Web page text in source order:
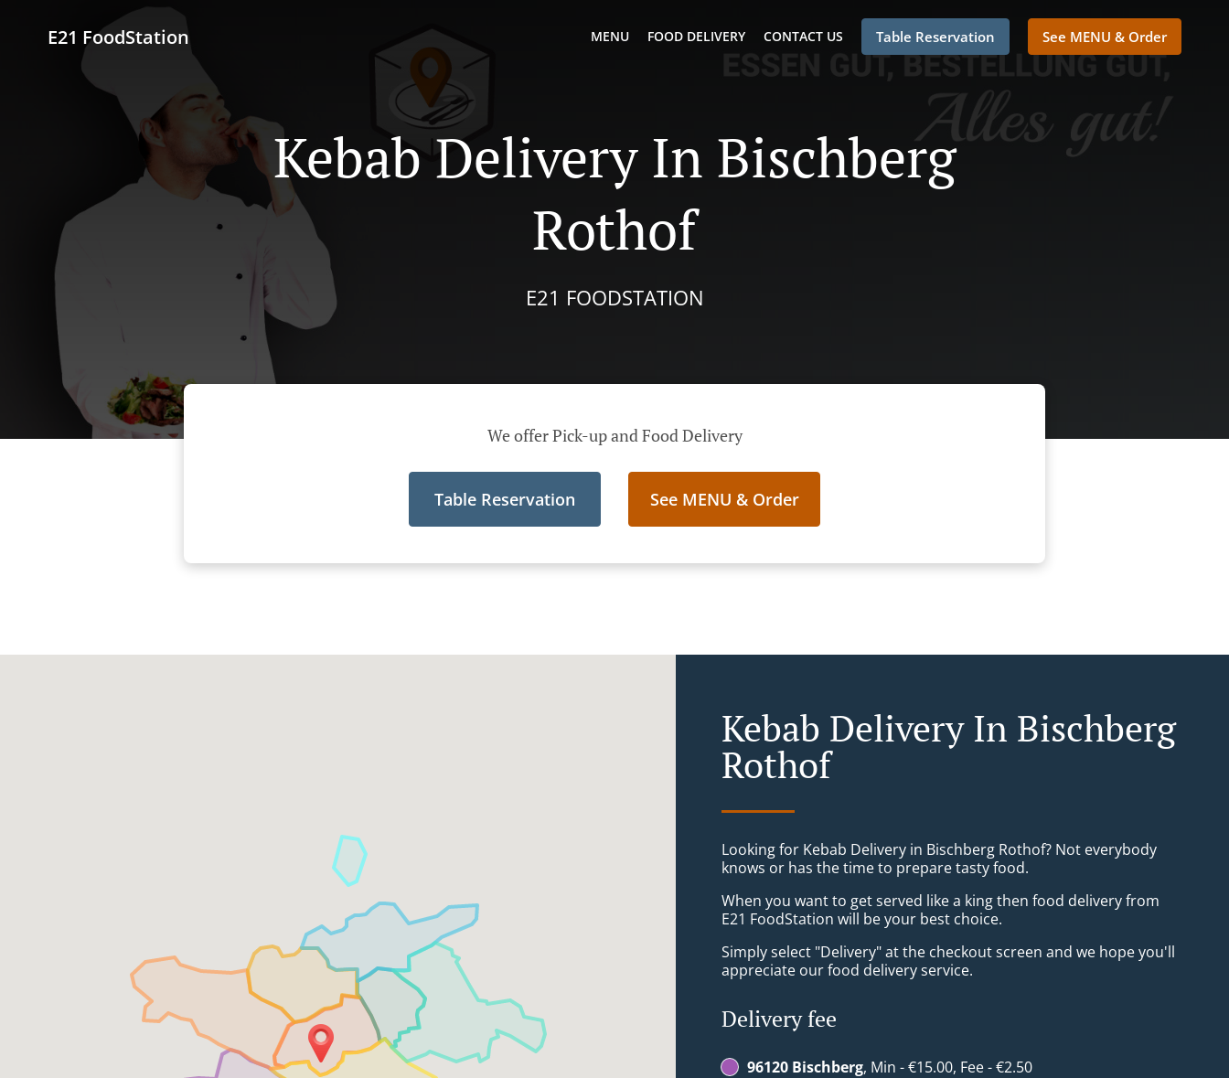
E21 FoodStation MENU FOOD DELIVERY CONTACT US Table Reservation See MENU & Order
Kebab Delivery In Bischberg
Rothof
E21 FOODSTATION
We offer Pick-up and Food Delivery
Table Reservation See MENU & Order
Kebab Delivery In Bischberg
Rothof
Looking for Kebab Delivery in Bischberg Rothof? Not everybody
knows or has the time to prepare tasty food.
When you want to get served like a king then food delivery from
E21 FoodStation will be your best choice.
Simply select "Delivery" at the checkout screen and we hope you'll
appreciate our food delivery service.
Delivery fee
96120 Bischberg, Min - €15.00, Fee - €2.50